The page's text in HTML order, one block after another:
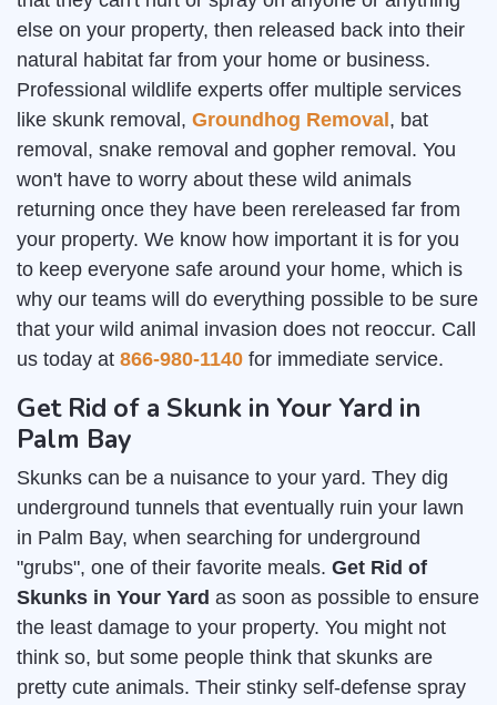
else on your property, then released back into their
natural habitat far from your home or business.
Professional wildlife experts offer multiple services
like skunk removal, Groundhog Removal , bat
removal, snake removal and gopher removal. You
won't have to worry about these wild animals
returning once they have been rereleased far from
your property. We know how important it is for you
to keep everyone safe around your home, which is
why our teams will do everything possible to be sure
that your wild animal invasion does not reoccur. Call
us today at 866-980-1140 for immediate service.
Get Rid of a Skunk in Your Yard in
Palm Bay
Skunks can be a nuisance to your yard. They dig
underground tunnels that eventually ruin your lawn
in Palm Bay, when searching for underground
"grubs", one of their favorite meals. Get Rid of
Skunks in Your Yard as soon as possible to ensure
the least damage to your property. You might not
think so, but some people think that skunks are
pretty cute animals. Their stinky self-defense spray